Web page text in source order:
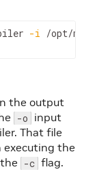
-i /opt/
the output
-o input
That file
executing the
-c flag.